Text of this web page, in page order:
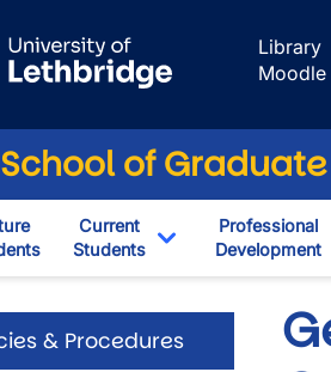
Library
Moodle
of
Current
Students
Toggle Dropdown
Professional
Development
& Procedures